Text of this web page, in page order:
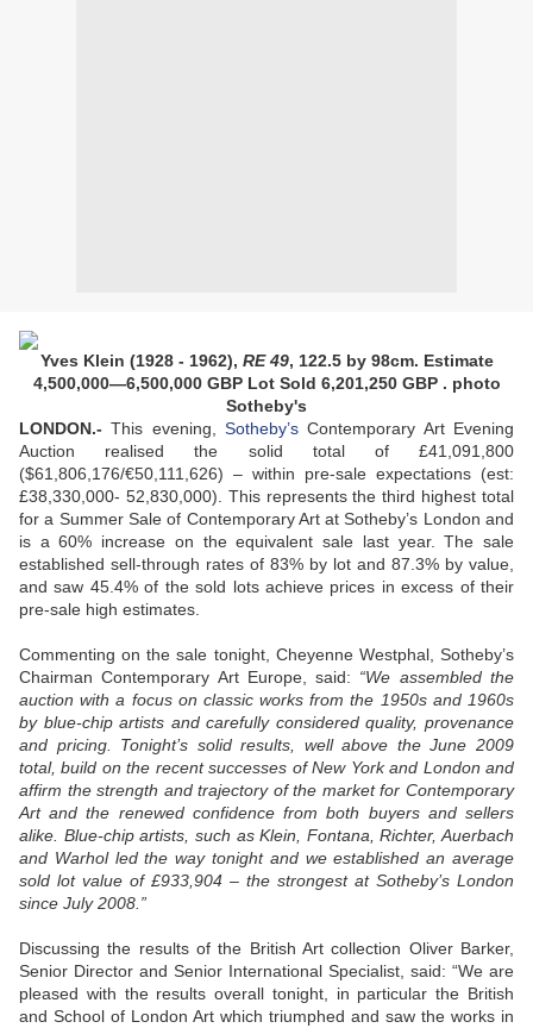
Yves Klein (1928 - 1962), RE 49, 122.5 by 98cm. Estimate
4,500,000—6,500,000 GBP Lot Sold 6,201,250 GBP. photo
Sotheby's
LONDON.- This evening, Sotheby’s Contemporary Art Evening
Auction realised the solid total of £41,091,800
($61,806,176/€50,111,626) – within pre-sale expectations (est:
£38,330,000- 52,830,000). This represents the third highest total
for a Summer Sale of Contemporary Art at Sotheby’s London and
is a 60% increase on the equivalent sale last year. The sale
established sell-through rates of 83% by lot and 87.3% by value,
and saw 45.4% of the sold lots achieve prices in excess of their
pre-sale high estimates.
Commenting on the sale tonight, Cheyenne Westphal, Sotheby’s
Chairman Contemporary Art Europe, said: “We assembled the
auction with a focus on classic works from the 1950s and 1960s
by blue-chip artists and carefully considered quality, provenance
and pricing. Tonight’s solid results, well above the June 2009
total, build on the recent successes of New York and London and
affirm the strength and trajectory of the market for Contemporary
Art and the renewed confidence from both buyers and sellers
alike. Blue-chip artists, such as Klein, Fontana, Richter, Auerbach
and Warhol led the way tonight and we established an average
sold lot value of £933,904 – the strongest at Sotheby’s London
since July 2008.”
Discussing the results of the British Art collection Oliver Barker,
Senior Director and Senior International Specialist, said: “We are
pleased with the results overall tonight, in particular the British
and School of London Art which triumphed and saw the works in